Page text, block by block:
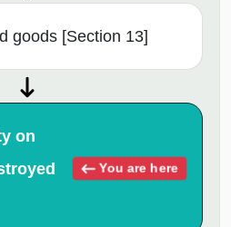
goods [Section 13]
on
You are here